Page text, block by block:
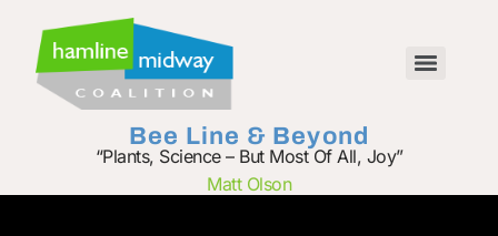
Bee Line & Beyond
“Plants, Science – But Most Of All, Joy”
Matt Olson